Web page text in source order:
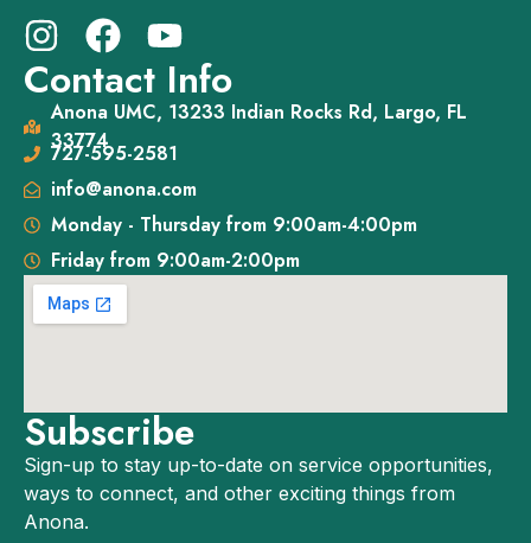
Contact Info
Anona UMC, 13233 Indian Rocks Rd, Largo, FL
33774
727-595-2581
info@anona.com
Monday - Thursday from 9:00am-4:00pm
Friday from 9:00am-2:00pm
Subscribe
Sign-up to stay up-to-date on service opportunities,
ways to connect, and other exciting things from
Anona.